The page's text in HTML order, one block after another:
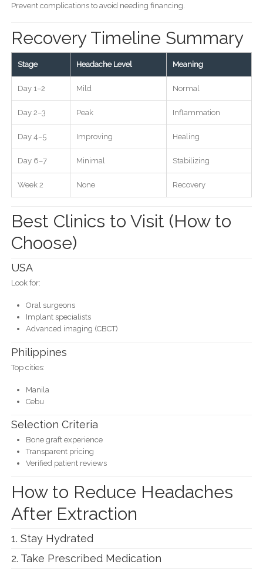
Prevent complications to avoid needing financing.
Recovery Timeline Summary
Stage Headache Level Meaning
Day 1–2 Mild Normal
Day 2–3 Peak Inflammation
Day 4–5 Improving Healing
Day 6–7 Minimal Stabilizing
Week 2 None Recovery
Best Clinics to Visit (How to
Choose)
USA
Look for:
Oral surgeons
Implant specialists
Advanced imaging (CBCT)
Philippines
Top cities:
Manila
Cebu
Selection Criteria
Bone graft experience
Transparent pricing
Verified patient reviews
How to Reduce Headaches
After Extraction
1. Stay Hydrated
2. Take Prescribed Medication